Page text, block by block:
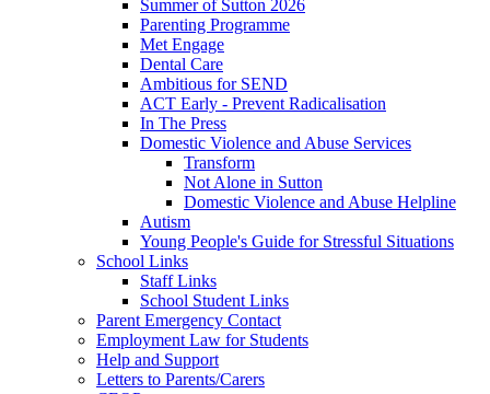
Summer of Sutton 2026
Parenting Programme
Met Engage
Dental Care
Ambitious for SEND
ACT Early - Prevent Radicalisation
In The Press
Domestic Violence and Abuse Services
Transform
Not Alone in Sutton
Domestic Violence and Abuse Helpline
Autism
Young People's Guide for Stressful Situations
School Links
Staff Links
School Student Links
Parent Emergency Contact
Employment Law for Students
Help and Support
Letters to Parents/Carers